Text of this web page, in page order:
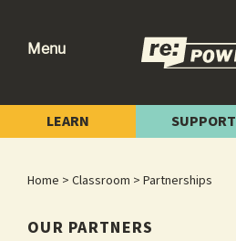
re:power
Our
Power
Radical
LEARN SUPPORT
Menu
Home > Classroom > Partnerships
OUR PARTNERS